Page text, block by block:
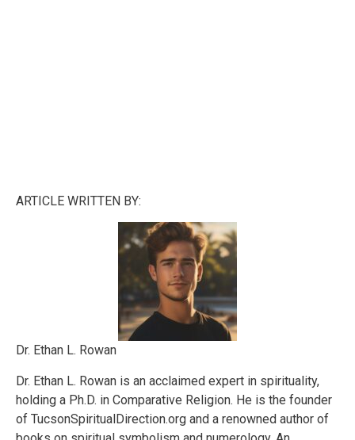
ARTICLE WRITTEN BY:
Dr. Ethan L. Rowan
Dr. Ethan L. Rowan is an acclaimed expert in spirituality,
holding a Ph.D. in Comparative Religion. He is the founder
of TucsonSpiritualDirection.org and a renowned author of